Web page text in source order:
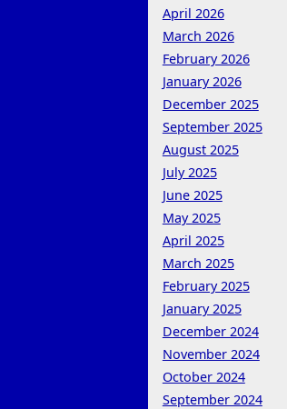
April 2026
March 2026
February 2026
January 2026
December 2025
September 2025
August 2025
July 2025
June 2025
May 2025
April 2025
March 2025
February 2025
January 2025
December 2024
November 2024
October 2024
September 2024